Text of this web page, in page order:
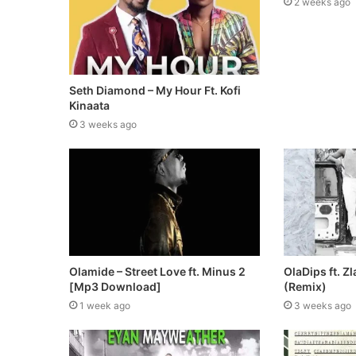
Seth Diamond – My Hour Ft. Kofi
Kinaata
3 weeks ago
Olamide – Street Love ft. Minus 2
[Mp3 Download]
1 week ago
OlaDips ft.
(Remix)
3 weeks ago